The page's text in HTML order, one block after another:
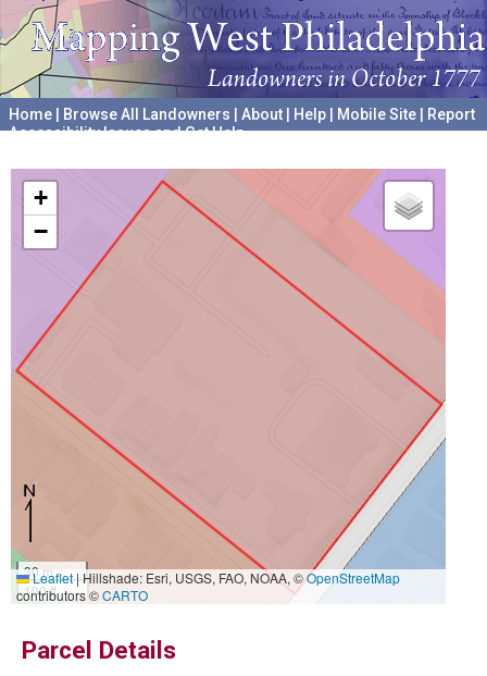
Home Browse All Landowners About Help Mobile Site
Report
Accessibility Issues and Get Help
+
−
30 m
100 ft
Leaflet|Hillshade: Esri, USGS, FAO, NOAA, ©OpenStreetMap
contributors ©CARTO
Parcel Details